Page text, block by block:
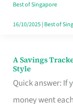
Best of Singapore
16/10/2025| Best of
A Savings
Style
Quick answer: If
money went
A
Savings
Tracker